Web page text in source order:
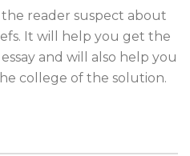
the reader suspect about
It will help you get the
and will also help you
college of the solution.